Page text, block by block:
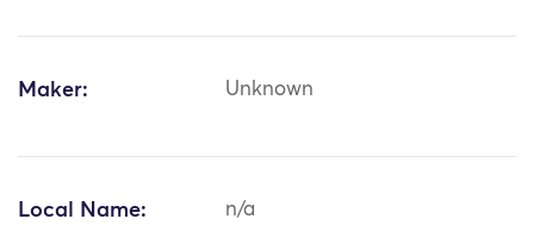
Maker: Unknown
Local Name: n/a